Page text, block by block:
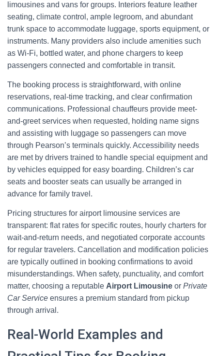
limousines and vans for groups. Interiors feature leather
seating, climate control, ample legroom, and abundant
trunk space to accommodate luggage, sports equipment, or
instruments. Many providers also include amenities such
as Wi‑Fi, bottled water, and phone chargers to keep
passengers connected and comfortable in transit.
The booking process is straightforward, with online
reservations, real-time tracking, and clear confirmation
communications. Professional chauffeurs provide meet-
and-greet services when requested, holding name signs
and assisting with luggage so passengers can move
through Pearson’s terminals quickly. Accessibility needs
are met by drivers trained to handle special equipment and
by vehicles equipped for easy boarding. Children’s car
seats and booster seats can usually be arranged in
advance for family travel.
Pricing structures for airport limousine services are
transparent: flat rates for specific routes, hourly charters for
wait-and-return needs, and negotiated corporate accounts
for regular travelers. Cancellation and modification policies
are typically outlined in booking confirmations to avoid
misunderstandings. When safety, punctuality, and comfort
matter, choosing a reputable Airport Limousine or Private
Car Service ensures a premium standard from pickup
through arrival.
Real-World Examples and